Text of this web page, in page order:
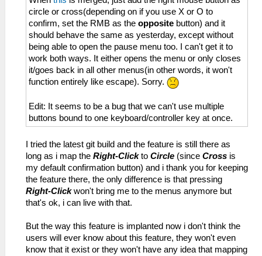
circle or cross(depending on if you use X or O to
confirm, set the RMB as the opposite button) and it
should behave the same as yesterday, except without
being able to open the pause menu too. I can't get it to
work both ways. It either opens the menu or only closes
it/goes back in all other menus(in other words, it won't
function entirely like escape). Sorry.
Edit: It seems to be a bug that we can't use multiple
buttons bound to one keyboard/controller key at once.
I tried the latest git build and the feature is still there as
long as i map the Right-Clickto Circle (since Cross is
my default confirmation button) and i thank you for keeping
the feature there, the only difference is that pressing
Right-Clickwon't bring me to the menus anymore but
that's ok, i can live with that.
But the way this feature is implanted now i don't think the
users will ever know about this feature, they won't even
know that it exist or they won't have any idea that mapping